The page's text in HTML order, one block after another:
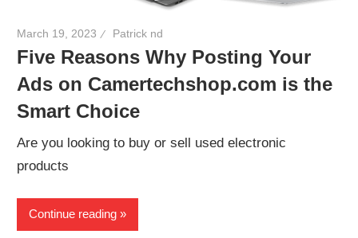
March 19, 2023 Patrick nd
Five Reasons Why Posting Your
Ads on Camertechshop.com is the
Smart Choice
Are you looking to buy or sell used electronic
products
Continue reading